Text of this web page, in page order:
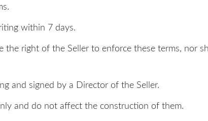
within 7 days.
right of the Seller to enforce these terms, nor
and signed by a Director of the Seller.
and do not affect the construction of them.